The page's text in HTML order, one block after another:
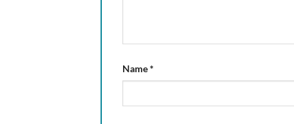
Name*